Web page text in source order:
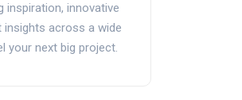
innovative
insights across a wide
your next big project.